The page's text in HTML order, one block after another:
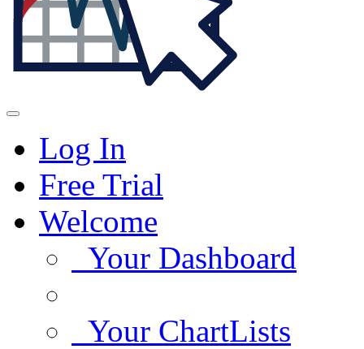
Log In
Free Trial
Welcome
Your Dashboard
Your ChartLists